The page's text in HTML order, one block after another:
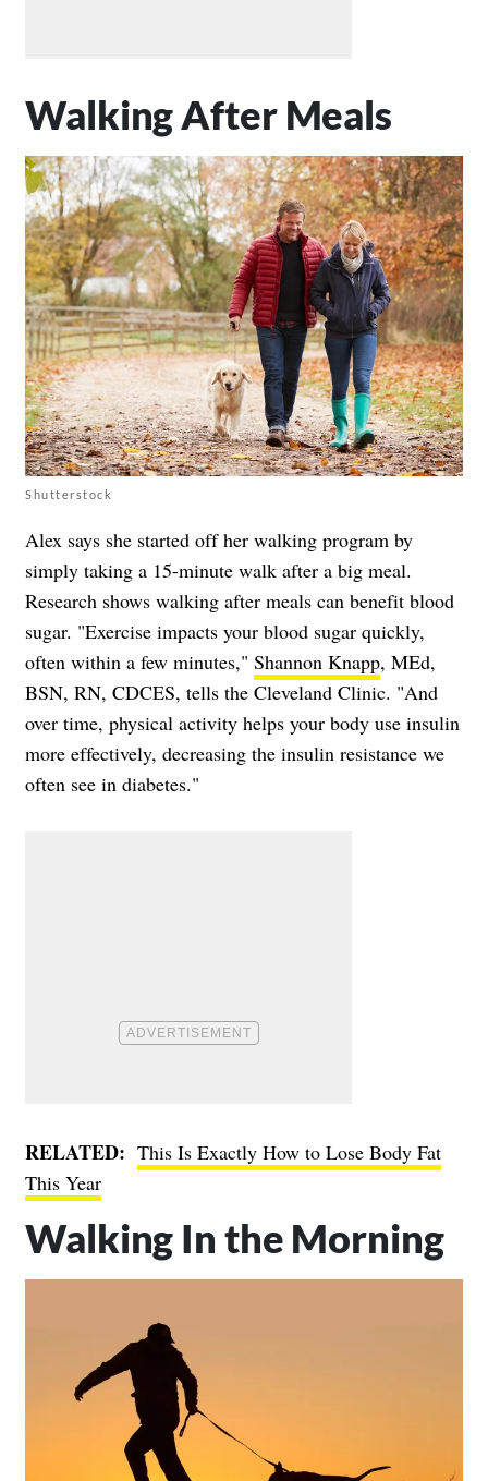
Walking After Meals
Shutterstock
Alex says she started off her walking program by
simply taking a 15-minute walk after a big meal.
Research shows walking after meals can benefit blood
sugar. "Exercise impacts your blood sugar quickly,
often within a few minutes," Shannon Knapp, MEd,
BSN, RN, CDCES, tells the Cleveland Clinic. "And
over time, physical activity helps your body use insulin
more effectively, decreasing the insulin resistance we
often see in diabetes."
RELATED: This Is Exactly How to Lose Body Fat
This Year
Walking In the Morning